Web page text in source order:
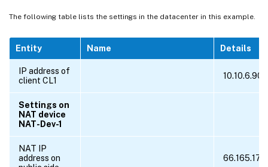
The following table lists the settings in the datacenter in this example.
Entity Name Details
IP address of
client CL1
10.10.6.90
Settings on
NAT device
NAT-Dev-1
NAT IP
address on